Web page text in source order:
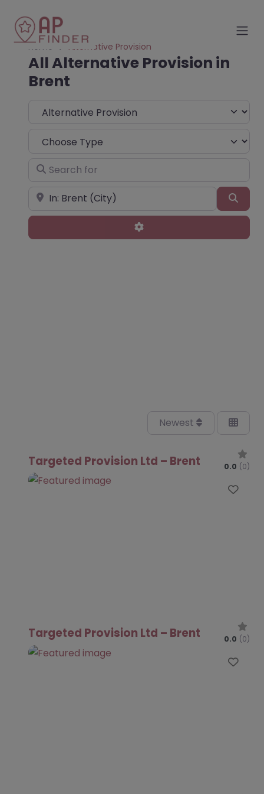
Home Alternative Provision
All Alternative Provision in
Brent
Select search type
Choose Type
Search for
Near
Advanced Filters
Newest
Targeted Provision Ltd – Brent 0.0 (0)
Targeted Provision Ltd – Brent 0.0 (0)